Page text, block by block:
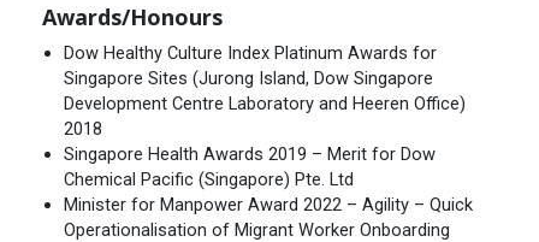
Awards/Honours
Dow Healthy Culture Index Platinum Awards for
Singapore Sites (Jurong Island, Dow Singapore
Development Centre Laboratory and Heeren Office)
2018
Singapore Health Awards 2019 – Merit for Dow
Chemical Pacific (Singapore) Pte. Ltd
Minister for Manpower Award 2022 – Agility – Quick
Operationalisation of Migrant Worker Onboarding